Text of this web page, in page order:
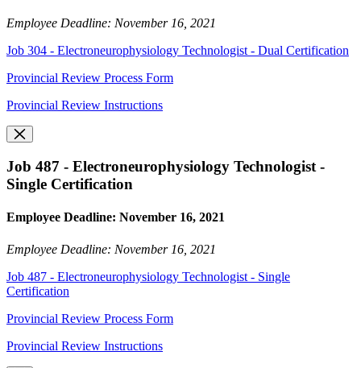
Employee Deadline: November 16, 2021
Job 304 - Electroneurophysiology Technologist - Dual Certification
Provincial Review Process Form
Provincial Review Instructions
Job 487 - Electroneurophysiology Technologist -
Single Certification
Employee Deadline: November 16, 2021
Employee Deadline: November 16, 2021
Job 487 - Electroneurophysiology Technologist - Single
Certification
Provincial Review Process Form
Provincial Review Instructions